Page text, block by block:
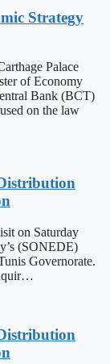
Strategy
Palace
of Economy
Bank (BCT)
on the law
on Saturday
(SONEDE)
Governorate.